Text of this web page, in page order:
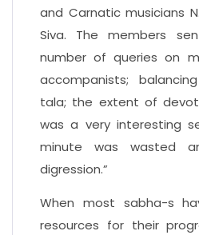
and Carnatic musicians
Siva. The members
number of queries on
accompanists;
tala; the extent of
was a very interesting
minute was wasted
digression.”
When most sabha-s
resources for their